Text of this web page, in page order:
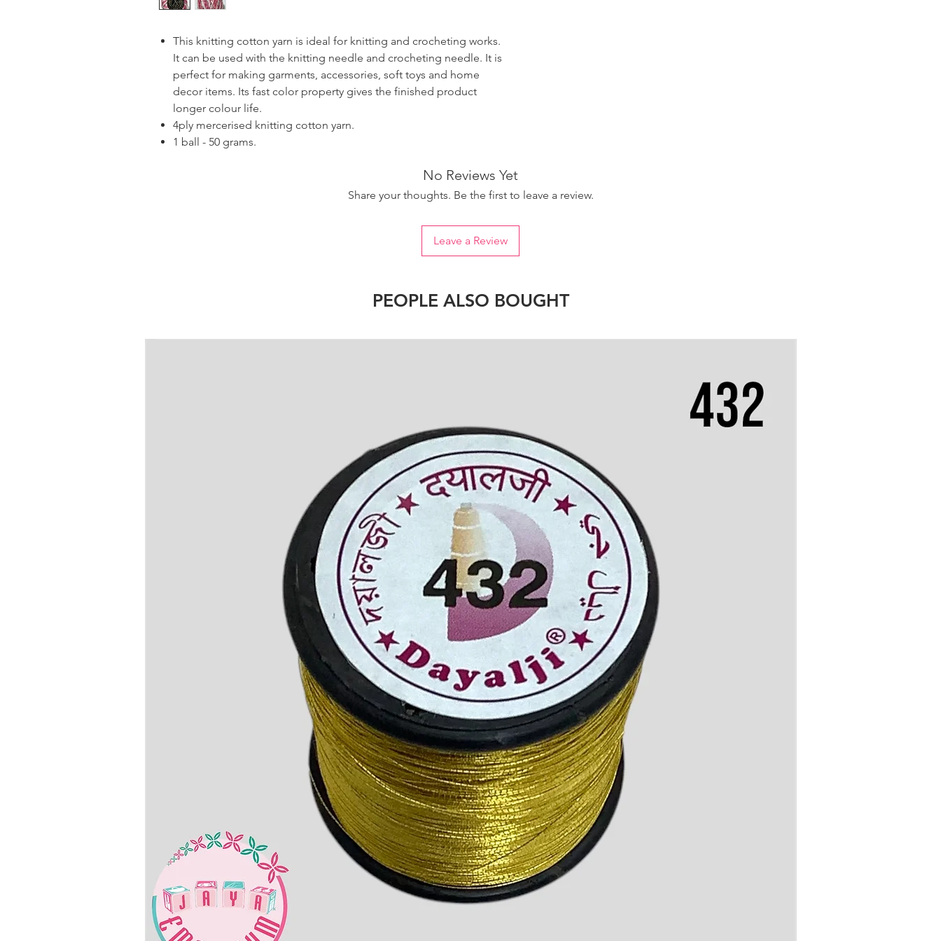
This knitting cotton yarn is ideal for knitting and crocheting works.
It can be used with the knitting needle and crocheting needle. It is
perfect for making garments, accessories, soft toys and home
decor items. Its fast color property gives the finished product
longer colour life.
4ply mercerised knitting cotton yarn.
1 ball - 50 grams.
No Reviews Yet
Share your thoughts. Be the first to leave a review.
Leave a Review
PEOPLE ALSO BOUGHT